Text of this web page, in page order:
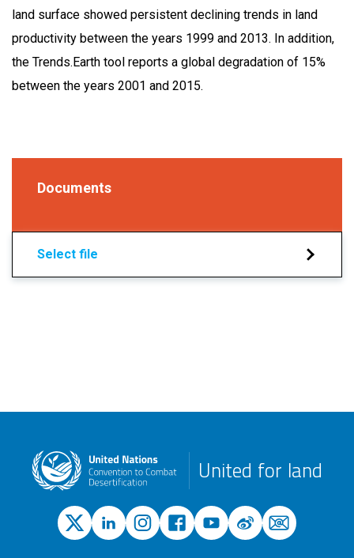
land surface showed persistent declining trends in land
productivity between the years 1999 and 2013. In addition,
the Trends.Earth tool reports a global degradation of 15%
between the years 2001 and 2015.
Documents
Select file
United for land